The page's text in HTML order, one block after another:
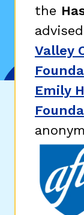
the
Valley
Emily